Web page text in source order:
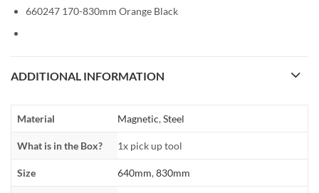
660247 170-830mm Orange Black
ADDITIONAL INFORMATION
Material Magnetic,Steel
What is in the Box? 1x pick up tool
Size 640mm,830mm